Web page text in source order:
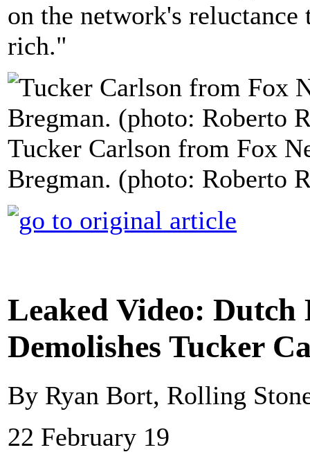
on the network's
rich."
Tucker Carlson from Fox
Bregman. (photo: Roberto
Leaked Video:
Demolishes Tucker
By Ryan Bort, Rolling
22 February 19